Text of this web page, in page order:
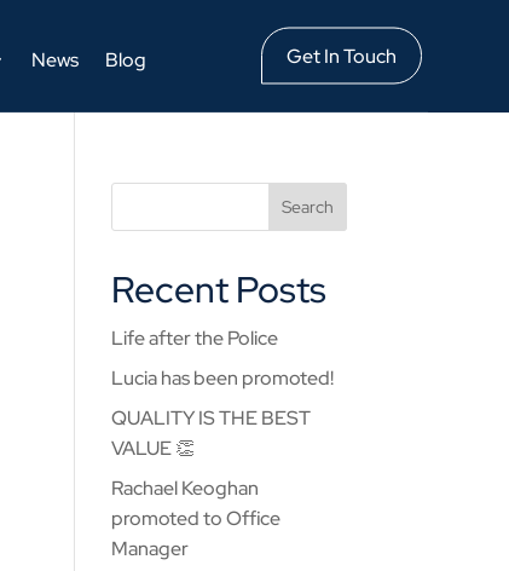
News Blog Get In Touch
Recent Posts
Life after the Police
Lucia has been promoted!
QUALITY IS THE BEST
VALUE 👏
Rachael Keoghan
promoted to Office
Manager